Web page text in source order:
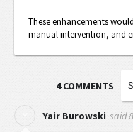
These enhancements
manual intervention, and
4 COMMENTS
Yair Burowski said